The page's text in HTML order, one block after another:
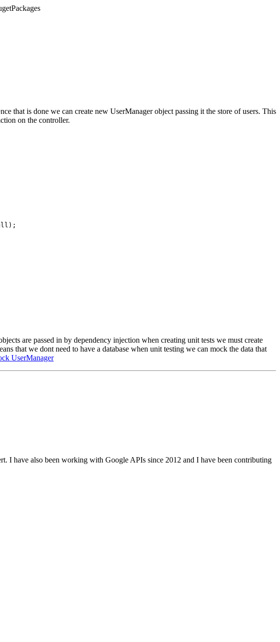
that is done we can create new UserManager object passing it the store of users. This
on the controller.
are passed in by dependency injection when creating unit tests we must create
that we dont need to have a database when unit testing we can mock the data that
UserManager
I have also been working with Google APIs since 2012 and I have been contributing